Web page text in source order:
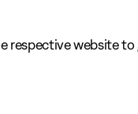
website